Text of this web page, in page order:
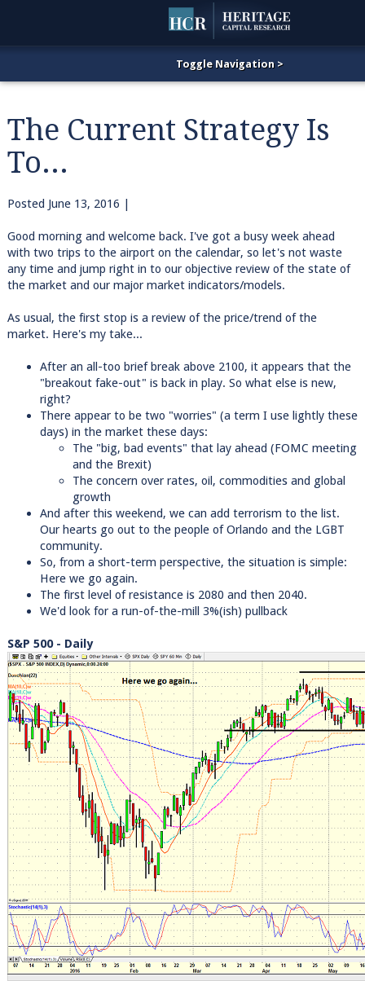
The Current Strategy Is
To...
Posted June 13, 2016 |
Good morning and welcome back. I've got a busy week ahead
with two trips to the airport on the calendar, so let's not waste
any time and jump right in to our objective review of the state of
the market and our major market indicators/models.
As usual, the first stop is a review of the price/trend of the
market. Here's my take...
After an all-too brief break above 2100, it appears that the
"breakout fake-out" is back in play. So what else is new,
right?
There appear to be two "worries" (a term I use lightly these
days) in the market these days:
The "big, bad events" that lay ahead (FOMC meeting
and the Brexit)
The concern over rates, oil, commodities and global
growth
And after this weekend, we can add terrorism to the list.
Our hearts go out to the people of Orlando and the LGBT
community.
So, from a short-term perspective, the situation is simple:
Here we go again.
The first level of resistance is 2080 and then 2040.
We'd look for a run-of-the-mill 3%(ish) pullback
S&P 500 - Daily